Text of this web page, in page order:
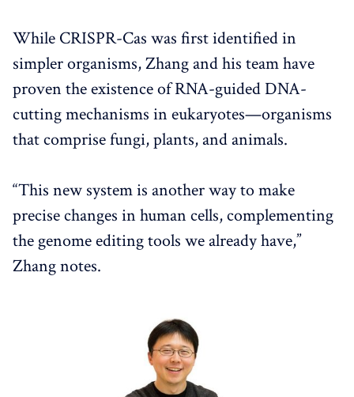
While CRISPR-Cas was first identified in
simpler organisms, Zhang and his team have
proven the existence of RNA-guided DNA-
cutting mechanisms in eukaryotes—organisms
that comprise fungi, plants, and animals.
“This new system is another way to make
precise changes in human cells, complementing
the genome editing tools we already have,”
Zhang notes.